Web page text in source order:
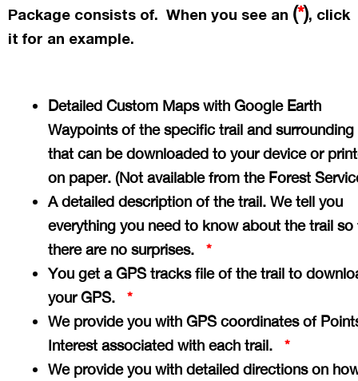
Package consists of. When you see an (*), click
it for an example.
Detailed Custom Maps with Google Earth
Waypoints of the specific trail and surrounding
that can be downloaded to your device or
on paper. (Not available from the Forest
A detailed description of the trail. We tell you
everything you need to know about the trail so
there are no surprises. *
You get a GPS tracks file of the trail to
your GPS. *
We provide you with GPS coordinates of
Interest associated with each trail. *
We provide you with detailed directions on